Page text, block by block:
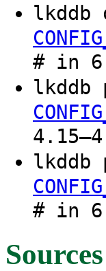
lkddb
# in
lkddb
lkddb
# in
Sources